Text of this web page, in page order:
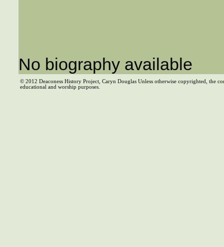
No biography available
© 2012 Deaconess History Project, Caryn Douglas Unless otherwise copyrighted, the
educational and worship purposes.